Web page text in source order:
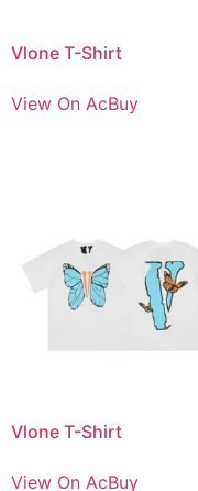
Vlone T-Shirt
View On AcBuy
Vlone T-Shirt
View On AcBuy